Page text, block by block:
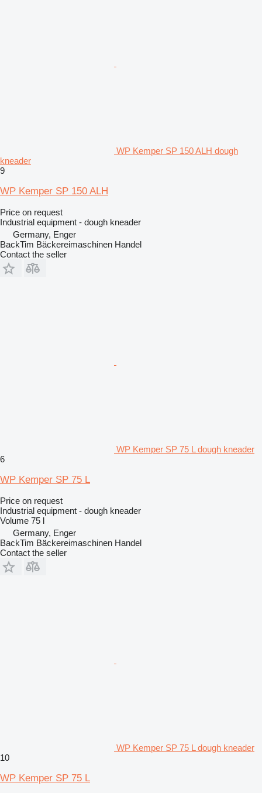
WP Kemper SP 150 ALH dough
kneader
9
WP Kemper SP 150 ALH
Price on request
Industrial equipment - dough kneader
Germany, Enger
BackTim Bäckereimaschinen Handel
Contact the seller
WP Kemper SP 75 L dough kneader
6
WP Kemper SP 75 L
Price on request
Industrial equipment - dough kneader
Volume 75 l
Germany, Enger
BackTim Bäckereimaschinen Handel
Contact the seller
WP Kemper SP 75 L dough kneader
10
WP Kemper SP 75 L